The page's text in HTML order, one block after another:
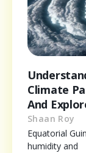
Climate
And
Shaan Roy
Equatorial
humidity and